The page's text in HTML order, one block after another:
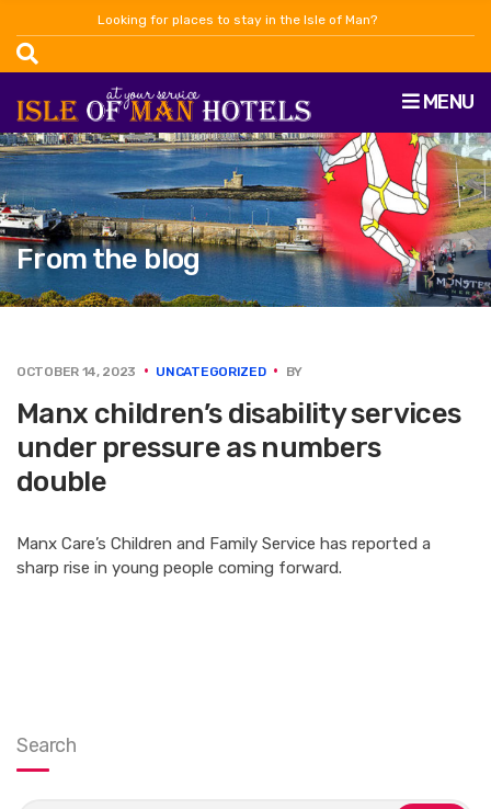
Looking for places to stay in the Isle of Man?
MENU
From the blog
OCTOBER 14, 2023 UNCATEGORIZED BY
Manx children’s disability services
under pressure as numbers
double
Manx Care’s Children and Family Service has reported a
sharp rise in young people coming forward.
Search